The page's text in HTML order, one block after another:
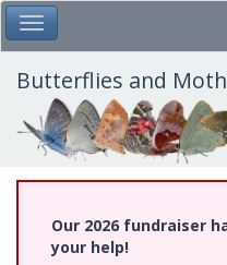
Skip
to
main
content
Toggle Main Menu
Butterflies and
Our 2026 fundraiser
your help!